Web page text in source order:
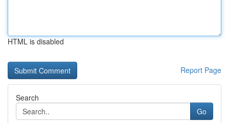
HTML is disabled
Report Page
Search
Go